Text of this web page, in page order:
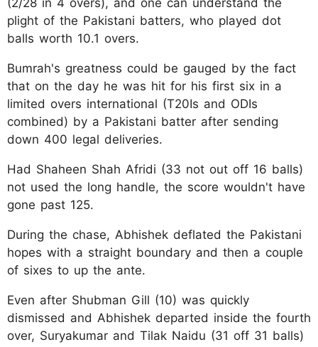
plight of the Pakistani batters, who played dot
balls worth 10.1 overs.
Bumrah's greatness could be gauged by the fact
that on the day he was hit for his first six in a
limited overs international (T20Is and ODIs
combined) by a Pakistani batter after sending
down 400 legal deliveries.
Had Shaheen Shah Afridi (33 not out off 16 balls)
not used the long handle, the score wouldn't have
gone past 125.
During the chase, Abhishek deflated the Pakistani
hopes with a straight boundary and then a couple
of sixes to up the ante.
Even after Shubman Gill (10) was quickly
dismissed and Abhishek departed inside the fourth
over, Suryakumar and Tilak Naidu (31 off 31 balls)